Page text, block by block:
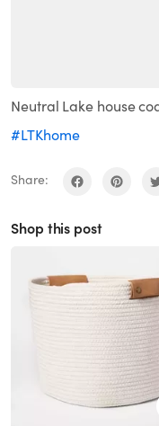
Neutral Lake house
#LTKhome
Share:
Shop this post